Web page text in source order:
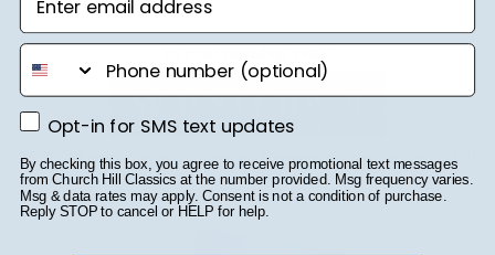
frame or browse our shadow box frames to
display any graduation regalia worn at Winthrop
University commencement.
our most popular frame styles, our fast-ship
options are perfect for a last-minute college
graduation gift. Winthrop fast-ship frames
display the shipping date on top of the product
image.
In Partnership With
2020 Alumni Drive DiGiorgio Campus Center Rock Hill
SC 29733
phone number
Opt-in for SMS text updates
Opt-in for SMS text updates
By checking this box, you agree to receive promotional text messages
from Church Hill Classics at the number provided. Msg frequency varies.
Msg & data rates may apply. Consent is not a condition of purchase.
Reply STOP to cancel or HELP for help.